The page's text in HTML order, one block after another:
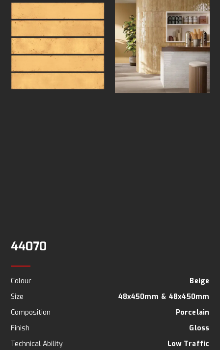
44070
Colour
Beige
Size
48x450mm & 48x450mm
Composition
Porcelain
Finish
Gloss
Technical Ability
Low Traffic